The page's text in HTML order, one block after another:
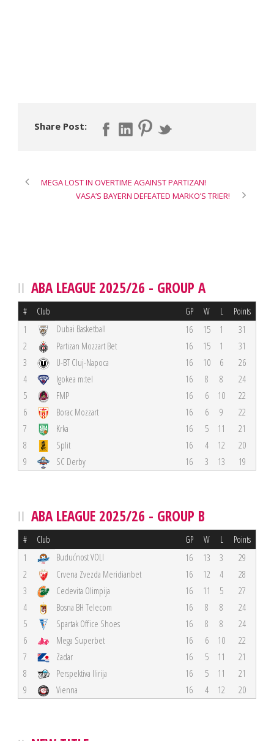
Share Post:
MEGA LOST IN OVERTIME AGAINST PARTIZAN!
VASA’S BAYERN DEFEATED MARKO’S TRIER!
ABA LEAGUE 2025/26 - GROUP A
# Club GP W L Points
1 Dubai Basketball 16 15 1
31
2
Partizan Mozzart Bet 16 15 1
31
3
U-BT Cluj-Napoca 16 10 6
26
4
Igokea m:tel 16 8 8
24
5
FMP 16 6 10
22
6
Borac Mozzart 16 6 9
22
7
Krka 16 5 11
21
8
Split 16 4 12
20
9
SC Derby 16 3 13 19
ABA LEAGUE 2025/26 - GROUP B
# Club GP W L Points
1 Budućnost VOLI 16 13 3
29
2
Crvena Zvezda Meridianbet 16 12 4
28
3
Cedevita Olimpija 16 11 5
27
4
Bosna BH Telecom 16 8 8
24
5
Spartak Office Shoes 16 8 8
24
6
Mega Superbet 16 6 10
22
7
Zadar 16 5 11
21
8
Perspektiva Ilirija 16 5 11
21
9
Vienna 16 4 12 20